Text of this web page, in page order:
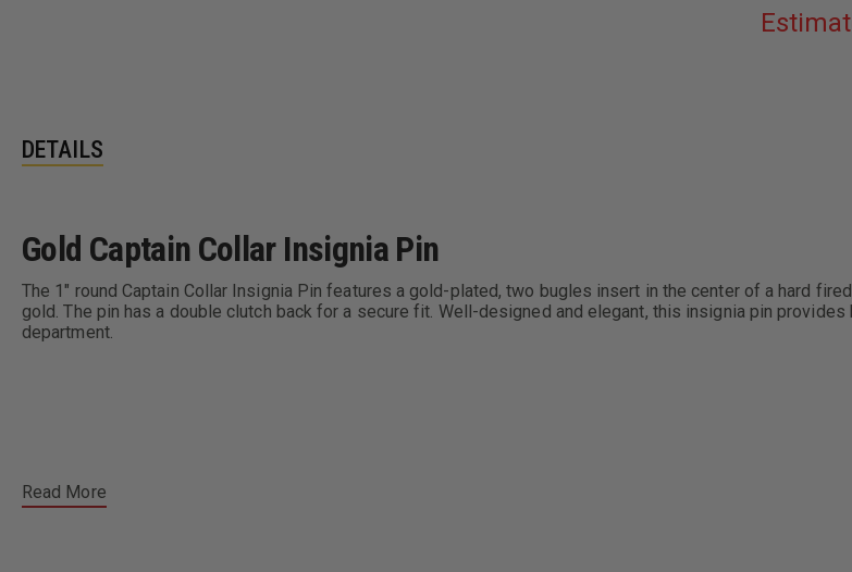
DETAILS
Read More
Gold Captain Collar Insignia Pin
The 1" round Captain Collar Insignia Pin features a gold-plated, two bugles insert in the center of a hard
gold. The pin has a double clutch back for a secure fit. Well-designed and elegant, this insignia pin
department.